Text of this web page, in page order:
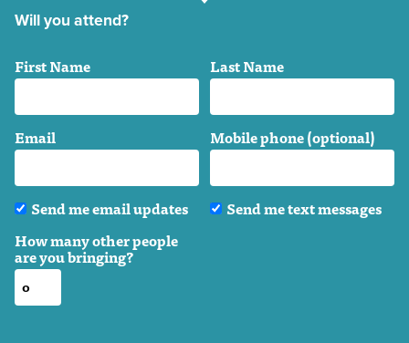
Will you attend?
First Name Last Name
Email Mobile phone (optional)
Send me email updates
Send me text messages
How many other people
are you bringing?